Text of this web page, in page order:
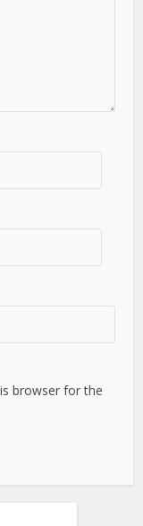
browser for the